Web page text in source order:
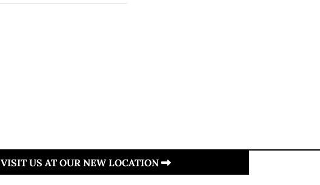
VISIT US AT OUR NEW LOCATION